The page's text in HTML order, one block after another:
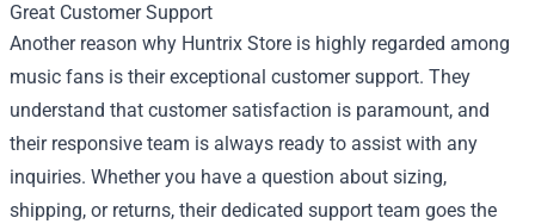
Great Customer Support
Another reason why Huntrix Store is highly regarded among
music fans is their exceptional customer support. They
understand that customer satisfaction is paramount, and
their responsive team is always ready to assist with any
inquiries. Whether you have a question about sizing,
shipping, or returns, their dedicated support team goes the